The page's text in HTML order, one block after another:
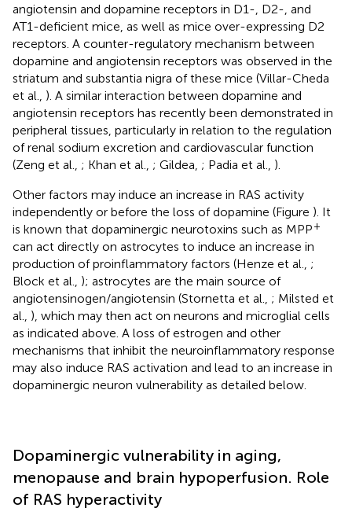
angiotensin and dopamine receptors in D1-, D2-, and
AT1-deficient mice, as well as mice over-expressing D2
receptors. A counter-regulatory mechanism between
dopamine and angiotensin receptors was observed in the
striatum and substantia nigra of these mice (Villar-Cheda
et al., ). A similar interaction between dopamine and
angiotensin receptors has recently been demonstrated in
peripheral tissues, particularly in relation to the regulation
of renal sodium excretion and cardiovascular function
(Zeng et al., ; Khan et al., ; Gildea, ; Padia et al., ).
Other factors may induce an increase in RAS activity
independently or before the loss of dopamine (Figure ). It
is known that dopaminergic neurotoxins such as MPP+
can act directly on astrocytes to induce an increase in
production of proinflammatory factors (Henze et al., ;
Block et al., ); astrocytes are the main source of
angiotensinogen/angiotensin (Stornetta et al., ; Milsted et
al., ), which may then act on neurons and microglial cells
as indicated above. A loss of estrogen and other
mechanisms that inhibit the neuroinflammatory response
may also induce RAS activation and lead to an increase in
dopaminergic neuron vulnerability as detailed below.
Dopaminergic vulnerability in aging,
menopause and brain hypoperfusion. Role
of RAS hyperactivity